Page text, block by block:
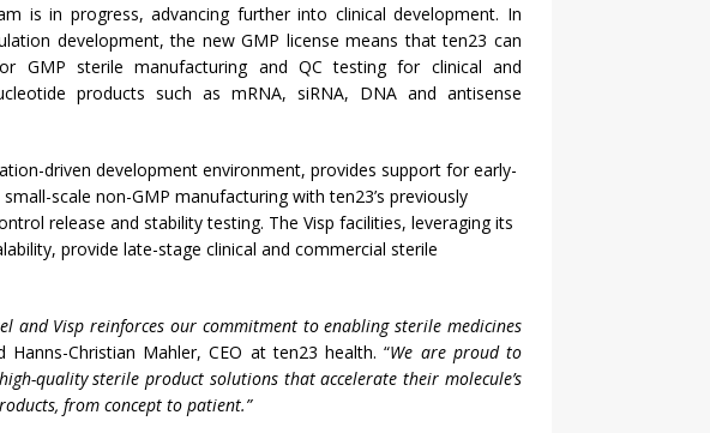
is in progress, advancing further into clinical development. In
development, the new GMP license means that ten23 can
GMP sterile manufacturing and QC testing for clinical and
products such as mRNA, siRNA, DNA and antisense
driven development environment, provides support for early-
scale non-GMP manufacturing with ten23’s previously
release and stability testing. The Visp facilities, leveraging its
provide late-stage clinical and commercial sterile
and Visp reinforces our commitment to enabling sterile medicines
Hanns-Christian Mahler, CEO at ten23 health. “We are proud to
quality sterile product solutions that accelerate their molecule’s
from concept to patient.”